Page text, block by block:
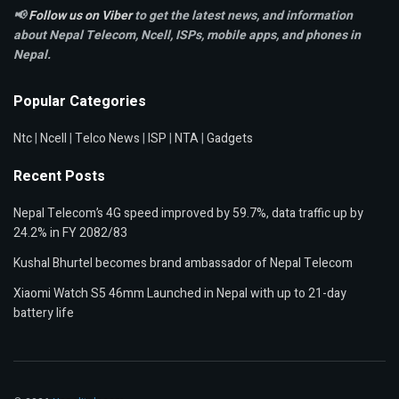
📢Follow us on Viberto get the latest news, and information
about Nepal Telecom, Ncell,ISPs, mobile apps,and phones in
Nepal.
Popular Categories
Ntc|Ncell|Telco News|ISP|NTA|Gadgets
Recent Posts
Nepal Telecom’s 4G speed improved by 59.7%, data traffic up by
24.2% in FY 2082/83
Kushal Bhurtel becomes brand ambassador of Nepal Telecom
Xiaomi Watch S5 46mm Launched in Nepal with up to 21-day
battery life